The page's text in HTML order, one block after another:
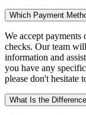
Which Payment
We accept
checks. Our team
information and
you have any
please don't hesitate
What Is the